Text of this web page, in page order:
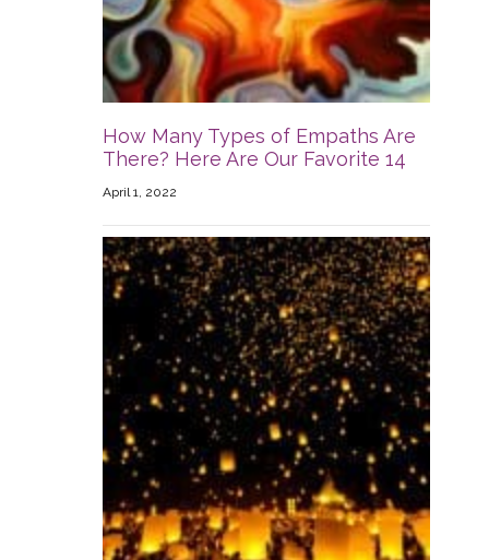
How Many Types of Empaths Are
There? Here Are Our Favorite 14
April 1, 2022